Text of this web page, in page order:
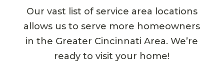
Our vast list of service area locations
allows us to serve more homeowners
in the Greater Cincinnati Area. We’re
ready to visit your home!